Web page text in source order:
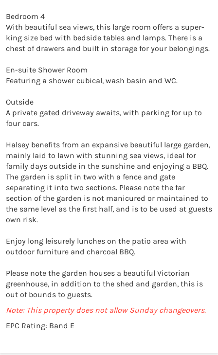
Bedroom 4
With beautiful sea views, this large room offers a super-
king size bed with bedside tables and lamps. There is a
chest of drawers and built in storage for your belongings.
En-suite Shower Room
Featuring a shower cubical, wash basin and WC.
Outside
A private gated driveway awaits, with parking for up to
four cars.
Halsey benefits from an expansive beautiful large garden,
mainly laid to lawn with stunning sea views, ideal for
family days outside in the sunshine and enjoying a BBQ.
The garden is split in two with a fence and gate
separating it into two sections. Please note the far
section of the garden is not manicured or maintained to
the same level as the first half, and is to be used at guests
own risk.
Enjoy long leisurely lunches on the patio area with
outdoor furniture and charcoal BBQ.
Please note the garden houses a beautiful Victorian
greenhouse, in addition to the shed and garden, this is
out of bounds to guests.
Note: This property does not allow Sunday changeovers.
EPC Rating: Band E